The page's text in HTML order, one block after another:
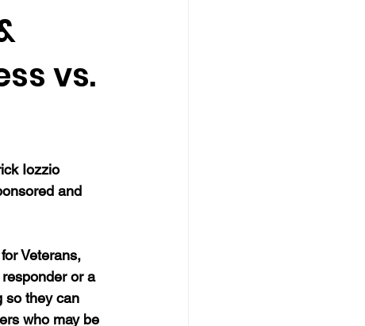
vs.
Iozzio
and
Veterans,
or a
so they can
who may be